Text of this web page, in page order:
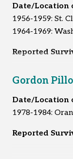
Date/Location
1956-1959: St.
1964-1969:
Reported
Gordon
Date/Location
1978-1984:
Reported